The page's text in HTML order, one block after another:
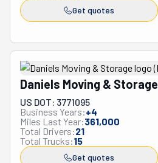
Get quotes
Daniels Moving & Storage
US DOT: 3771095
Business Years:+4
Miles Last Year:361,000
Total Drivers:21
Total Trucks:15
Get quotes